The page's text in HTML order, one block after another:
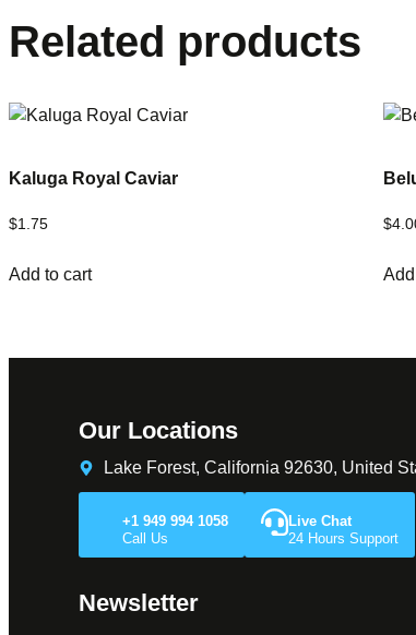
Related products
Kaluga Royal Caviar
$1.75
Add to cart
$
Our Locations
Lake Forest, California 92630, United
+1 949 994 1058
Call Us
Live Chat
24 Hours Support
Newsletter